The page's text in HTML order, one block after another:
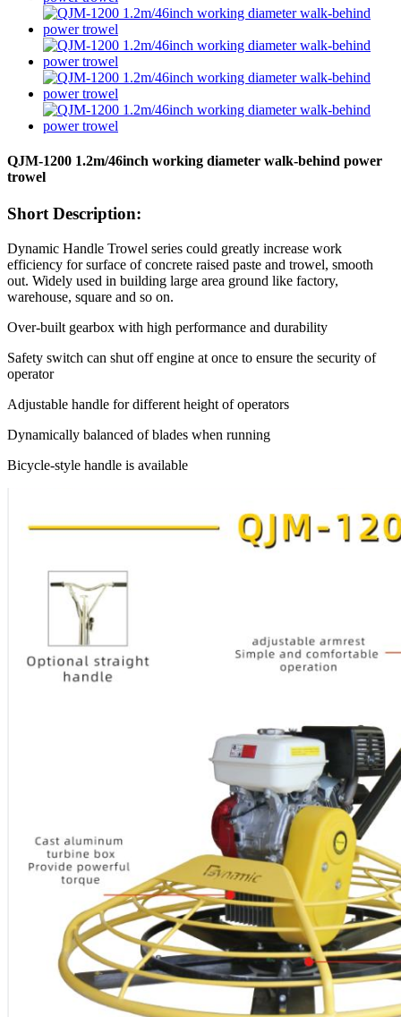
QJM-1200 1.2m/46inch working diameter walk-behind power
trowel
Short Description:
Dynamic Handle Trowel series could greatly increase work
efficiency for surface of concrete raised paste and trowel, smooth
out. Widely used in building large area ground like factory,
warehouse, square and so on.
Over-built gearbox with high performance and durability
Safety switch can shut off engine at once to ensure the security of
operator
Adjustable handle for different height of operators
Dynamically balanced of blades when running
Bicycle-style handle is available